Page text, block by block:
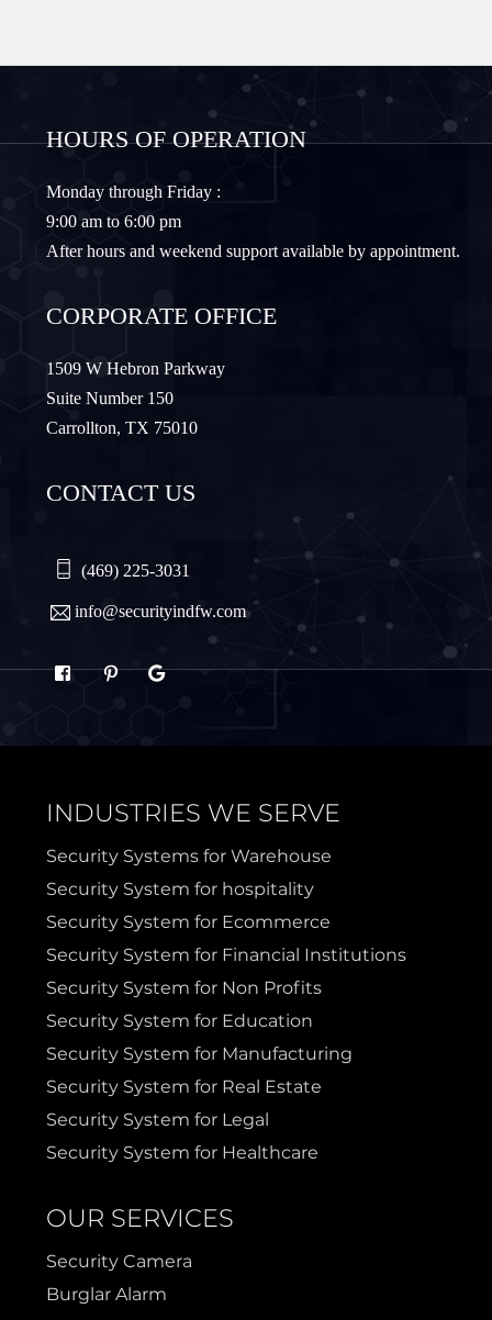
Gainesville
Lewisville
Murphy
Northlake
Plano
Quinlan Rhome
Royse
Weatherford
HOURS OF OPERATION
Monday through Friday :
9:00 am to 6:00 pm
After hours and weekend support available by appointment.
CORPORATE OFFICE
1509 W Hebron Parkway
Suite Number 150
Carrollton, TX 75010
CONTACT US
(469) 225-3031
info@securityindfw.com
INDUSTRIES WE SERVE
Security Systems for Warehouse
Security System for hospitality
Security System for Ecommerce
Security System for Financial Institutions
Security System for Non Profits
Security System for Education
Security System for Manufacturing
Security System for Real Estate
Security System for Legal
Security System for Healthcare
OUR SERVICES
Security Camera
Burglar Alarm